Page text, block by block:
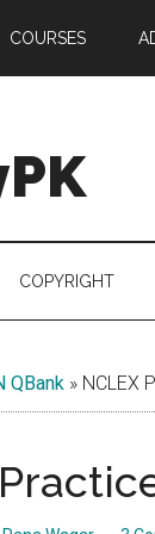
COURSES
COPYRIGHT
QBank » NCLEX